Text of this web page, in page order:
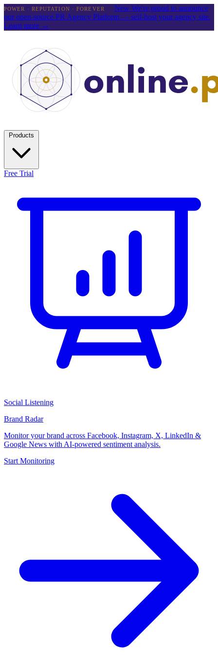
POWER · REPUTATION · FOREVER NewWe're proud to announce
our open-source PR Agency Platform — self-host your agency site.
Learn more →
Products
Free Trial
Social Listening
Brand Radar
Monitor your brand across Facebook, Instagram, X, LinkedIn &
Google News with AI-powered sentiment analysis.
Start Monitoring